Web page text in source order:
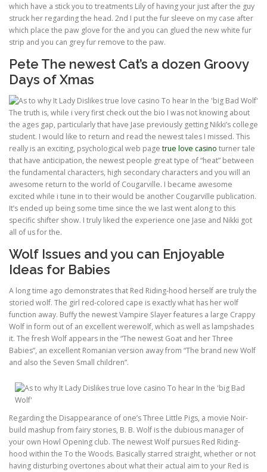
which have a stick you to treatments Lily of having your just after the guy
struck her regarding the head. 2nd I put the fur sleeve on my case after
which place the paw glove for the and you can glued the new white fur
strip and you can grey fur remove to the paw.
Pete The newest Cat’s a dozen Groovy
Days of Xmas
The truth is, while i very first check out the bio I was not knowing about
the ages gap, particularly that have Jase previously getting Nikki’s college
student. I would like to return and read the newest tales I missed. This
really is an exciting, psychological web page true love casino turner tale
that have anticipation, the newest people great type of “heat” between
the fundamental characters, high secondary characters and you will an
awesome return to the world of Cougarville. I became awesome
excited while i tune in to their would be another Cougarville publication.
It’s ended up being some time since the we last went along to this
specific shifter show. I truly liked the experience one Jase and Nikki got
all of us for the.
Wolf Issues and you can Enjoyable
Ideas for Babies
A long time ago demonstrates that Red Riding-hood herself are truly the
storied wolf. The girl red-colored cape is exactly what has her wolf
function away. Buffy the newest Vampire Slayer features a large Crappy
Wolf in form out of an excellent werewolf, which as well as lampshades
it. The fresh Wolf appears in the “The newest Goat and her Three
Babies”, an excellent Romanian version away from “The brand new Wolf
and also the Seven Small children”.
Regarding the Disappearance of one’s Three Little Pigs, a movie Noir-
build mashup from fairy stories, B. B. Wolf is the dubious manager of
your own Howl Opening club. The newest Wolf pursues Red Riding-
hood within the To the Woods. Basically starred straight, whether or not
having disturbing overtones about what their actual aim to your Red is